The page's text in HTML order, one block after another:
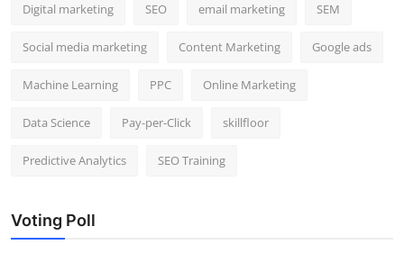
Digital marketing SEO email marketing SEM
Social media marketing Content Marketing Google ads
Machine Learning PPC Online Marketing
Data Science Pay-per-Click skillfloor
Predictive Analytics SEO Training
Voting Poll